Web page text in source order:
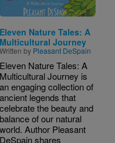
Eleven Nature Tales: A
Multicultural Journey
Written by Pleasant DeSpain
Eleven Nature Tales: A
Multicultural Journey is
an engaging collection of
ancient legends that
celebrate the beauty and
balance of our natural
world. Author Pleasant
DeSpain shares